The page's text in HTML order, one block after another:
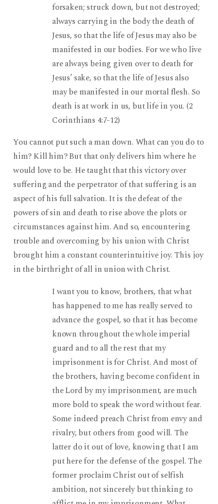
forsaken; struck down, but not destroyed;
always carrying in the body the death of
Jesus, so that the life of Jesus may also be
manifested in our bodies. For we who live
are always being given over to death for
Jesus’ sake, so that the life of Jesus also
may be manifested in our mortal flesh. So
death is at work in us, but life in you. (2
Corinthians 4:7-12)
You cannot put such a man down. What can you do to
him? Kill him? But that only delivers him where he
would love to be. He taught that this victory over
suffering and the perpetrator of that suffering is an
aspect of his full salvation. It is the defeat of the
powers of sin and death to rise above the plots or
circumstances against him. And so, encountering
trouble and overcoming by his union with Christ
brought him a constant counterintuitive joy. This joy
in the birthright of all in union with Christ.
I want you to know, brothers, that what
has happened to me has really served to
advance the gospel, so that it has become
known throughout the whole imperial
guard and to all the rest that my
imprisonment is for Christ. And most of
the brothers, having become confident in
the Lord by my imprisonment, are much
more bold to speak the word without fear.
Some indeed preach Christ from envy and
rivalry, but others from good will. The
latter do it out of love, knowing that I am
put here for the defense of the gospel. The
former proclaim Christ out of selfish
ambition, not sincerely but thinking to